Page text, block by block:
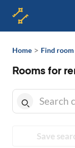
Home > Find room
Rooms for
Save